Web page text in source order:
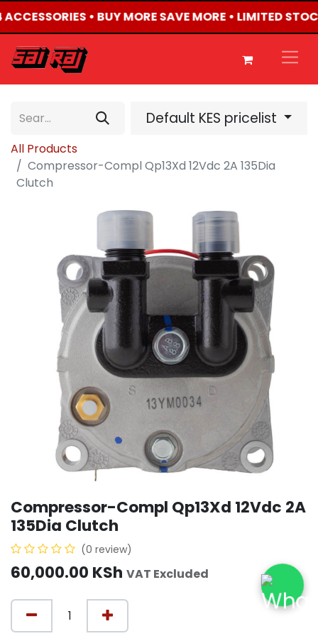
• BUY MORE SAVE MORE • LIMITED
Default KES pricelist
All Products
Compressor-Compl Qp13Xd 12Vdc 2A 135Dia
Clutch
Compressor-Compl Qp13Xd 12Vdc 2A
135Dia Clutch
(0 review)
60,000.00 KSh VAT Excluded